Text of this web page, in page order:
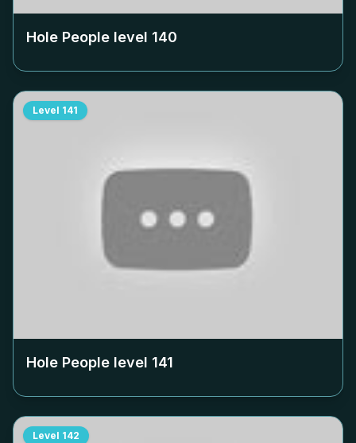
Hole People level 140
Level 141
Hole People level 141
Level 142